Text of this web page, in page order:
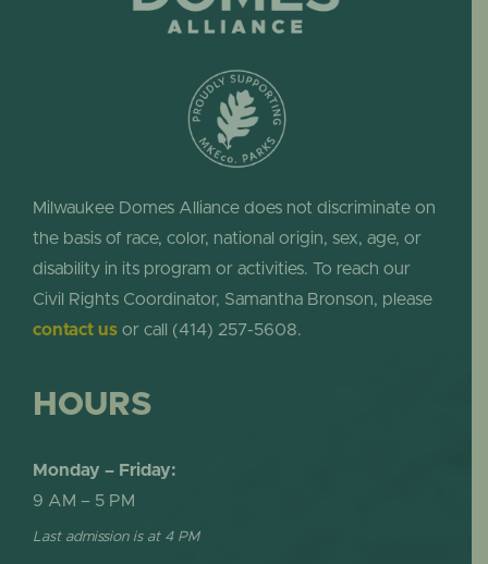
Milwaukee Domes Alliance does not discriminate on
the basis of race, color, national origin, sex, age, or
disability in its program or activities. To reach our
Civil Rights Coordinator, Samantha Bronson, please
contact usor call (414) 257-5608.
HOURS
Monday – Friday:
9 AM – 5 PM
Last admission is at 4 PM